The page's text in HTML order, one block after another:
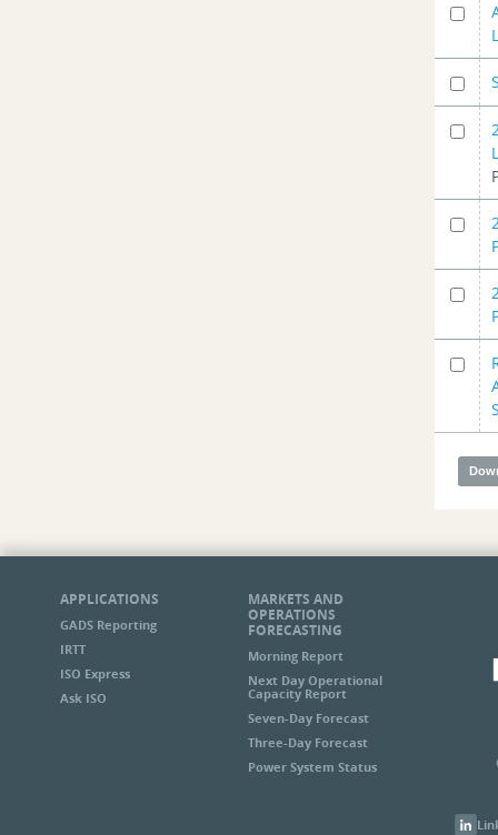
APPLICATIONS
GADS Reporting
IRTT
ISO Express
Ask ISO
MARKETS AND
OPERATIONS
FORECASTING
Morning Report
Next Day Operational
Capacity Report
Seven-Day Forecast
Three-Day Forecast
Power System Status